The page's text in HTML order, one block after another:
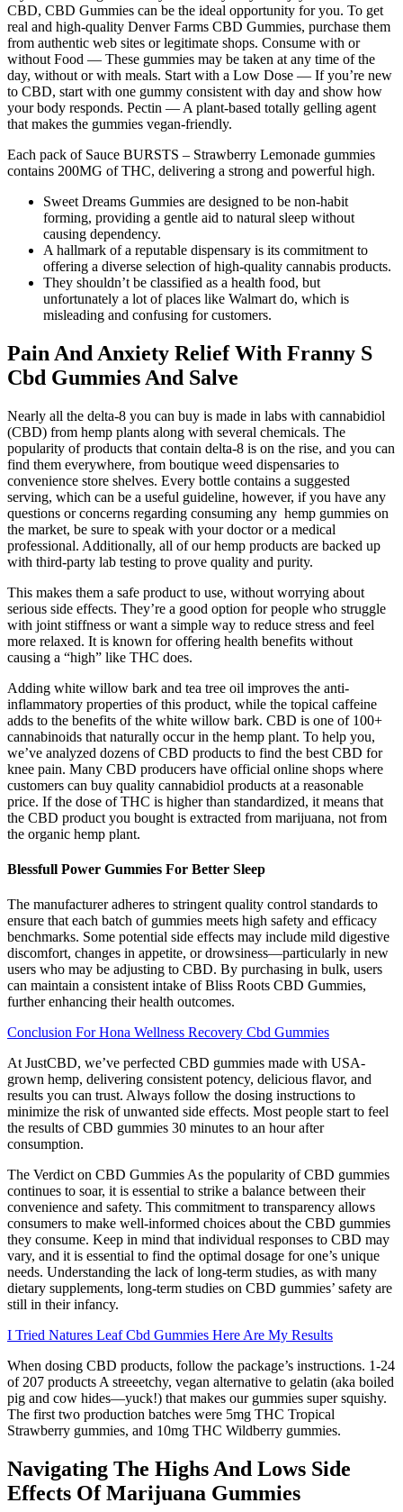
CBD, CBD Gummies can be the ideal opportunity for you. To get
real and high-quality Denver Farms CBD Gummies, purchase them
from authentic web sites or legitimate shops. Consume with or
without Food — These gummies may be taken at any time of the
day, without or with meals. Start with a Low Dose — If you’re new
to CBD, start with one gummy consistent with day and show how
your body responds. Pectin — A plant-based totally gelling agent
that makes the gummies vegan-friendly.
Each pack of Sauce BURSTS – Strawberry Lemonade gummies
contains 200MG of THC, delivering a strong and powerful high.
Sweet Dreams Gummies are designed to be non-habit
forming, providing a gentle aid to natural sleep without
causing dependency.
A hallmark of a reputable dispensary is its commitment to
offering a diverse selection of high-quality cannabis products.
They shouldn’t be classified as a health food, but
unfortunately a lot of places like Walmart do, which is
misleading and confusing for customers.
Pain And Anxiety Relief With Franny S
Cbd Gummies And Salve
Nearly all the delta-8 you can buy is made in labs with cannabidiol
(CBD) from hemp plants along with several chemicals. The
popularity of products that contain delta-8 is on the rise, and you can
find them everywhere, from boutique weed dispensaries to
convenience store shelves. Every bottle contains a suggested
serving, which can be a useful guideline, however, if you have any
questions or concerns regarding consuming any hemp gummies on
the market, be sure to speak with your doctor or a medical
professional. Additionally, all of our hemp products are backed up
with third-party lab testing to prove quality and purity.
This makes them a safe product to use, without worrying about
serious side effects. They’re a good option for people who struggle
with joint stiffness or want a simple way to reduce stress and feel
more relaxed. It is known for offering health benefits without
causing a “high” like THC does.
Adding white willow bark and tea tree oil improves the anti-
inflammatory properties of this product, while the topical caffeine
adds to the benefits of the white willow bark. CBD is one of 100+
cannabinoids that naturally occur in the hemp plant. To help you,
we’ve analyzed dozens of CBD products to find the best CBD for
knee pain. Many CBD producers have official online shops where
customers can buy quality cannabidiol products at a reasonable
price. If the dose of THC is higher than standardized, it means that
the CBD product you bought is extracted from marijuana, not from
the organic hemp plant.
Blessfull Power Gummies For Better Sleep
The manufacturer adheres to stringent quality control standards to
ensure that each batch of gummies meets high safety and efficacy
benchmarks. Some potential side effects may include mild digestive
discomfort, changes in appetite, or drowsiness—particularly in new
users who may be adjusting to CBD. By purchasing in bulk, users
can maintain a consistent intake of Bliss Roots CBD Gummies,
further enhancing their health outcomes.
Conclusion For Hona Wellness Recovery Cbd Gummies
At JustCBD, we’ve perfected CBD gummies made with USA-
grown hemp, delivering consistent potency, delicious flavor, and
results you can trust. Always follow the dosing instructions to
minimize the risk of unwanted side effects. Most people start to feel
the results of CBD gummies 30 minutes to an hour after
consumption.
The Verdict on CBD Gummies As the popularity of CBD gummies
continues to soar, it is essential to strike a balance between their
convenience and safety. This commitment to transparency allows
consumers to make well-informed choices about the CBD gummies
they consume. Keep in mind that individual responses to CBD may
vary, and it is essential to find the optimal dosage for one’s unique
needs. Understanding the lack of long-term studies, as with many
dietary supplements, long-term studies on CBD gummies’ safety are
still in their infancy.
I Tried Natures Leaf Cbd Gummies Here Are My Results
When dosing CBD products, follow the package’s instructions. 1-24
of 207 products A streeetchy, vegan alternative to gelatin (aka boiled
pig and cow hides—yuck!) that makes our gummies super squishy.
The first two production batches were 5mg THC Tropical
Strawberry gummies, and 10mg THC Wildberry gummies.
Navigating The Highs And Lows Side
Effects Of Marijuana Gummies